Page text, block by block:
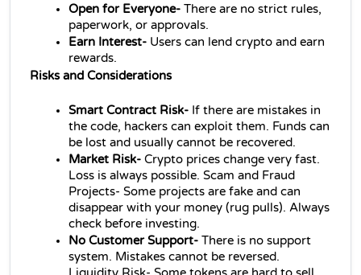
Open for Everyone- There are no strict rules,
paperwork, or approvals.
Earn Interest- Users can lend crypto and earn
rewards.
Risks and Considerations
Smart Contract Risk- If there are mistakes in
the code, hackers can exploit them. Funds can
be lost and usually cannot be recovered.
Market Risk- Crypto prices change very fast.
Loss is always possible. Scam and Fraud
Projects- Some projects are fake and can
disappear with your money (rug pulls). Always
check before investing.
No Customer Support- There is no support
system. Mistakes cannot be reversed.